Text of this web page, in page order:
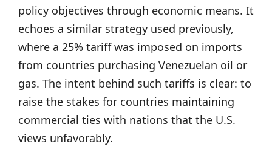
policy objectives through economic means. It
echoes a similar strategy used previously,
where a 25% tariff was imposed on imports
from countries purchasing Venezuelan oil or
gas. The intent behind such tariffs is clear: to
raise the stakes for countries maintaining
commercial ties with nations that the U.S.
views unfavorably.